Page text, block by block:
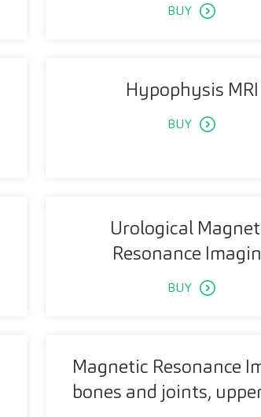
BUY
Hypophysis MRI
BUY
Urological
Resonance
BUY
Magnetic Resonance
bones and joints,